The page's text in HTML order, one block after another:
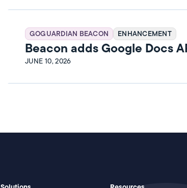
GOGUARDIAN BEACON ENHANCEMENT
Beacon adds Google Docs
JUNE 10, 2026